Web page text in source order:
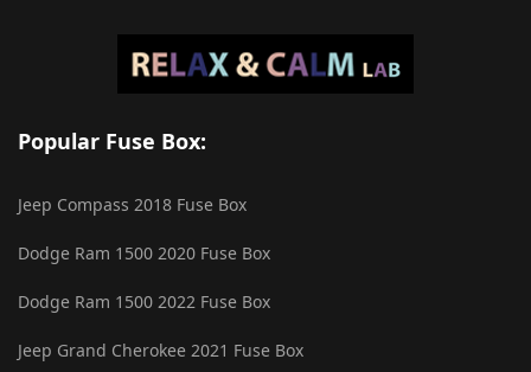
Popular Fuse Box:
Jeep Compass 2018 Fuse Box
Dodge Ram 1500 2020 Fuse Box
Dodge Ram 1500 2022 Fuse Box
Jeep Grand Cherokee 2021 Fuse Box